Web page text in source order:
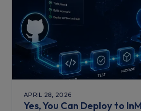
APRIL 28, 2026
Yes, You Can Deploy to